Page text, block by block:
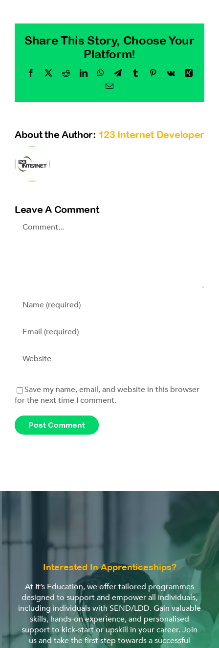
Share This Story, Choose Your
Platform!
Facebook
X RedditLinkedInWhatsApp
TelegramTumblrPinterest
Vk
Xing
Email
About the Author: 123 Internet Developer
Leave A Comment
Save my name, email, and website in this browser
for the next time I comment.
Interested In Apprenticeships?
At It’s Education, we offer tailored programmes
designed to support and empower all individuals,
including individuals with SEND/LDD. Gain valuable
skills, hands-on experience, and personalised
support to kick-start or upskill in your career. Join
us and take the first step towards a successful